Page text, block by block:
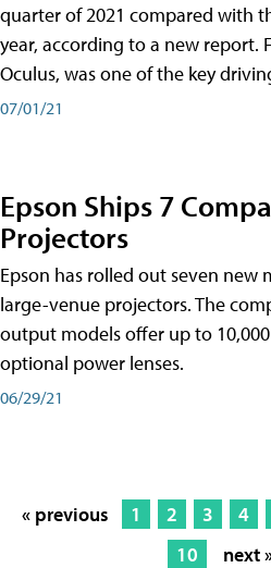
quarter of 2021 compared with
year, according to a new report.
Oculus, was one of the key
07/01/21
Epson Ships 7
Projectors
Epson has rolled out seven new
large-venue projectors. The
output models offer up to
optional power lenses.
06/29/21
« previous 1 2 3 4
10
next